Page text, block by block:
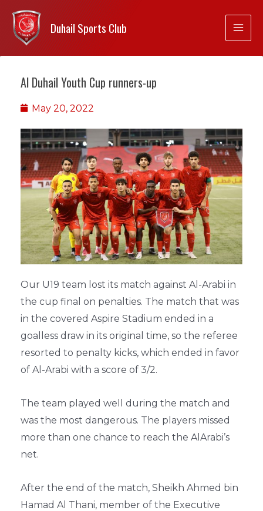
Duhail Sports Club
Al Duhail Youth Cup runners-up
May 20, 2022
Our U19 team lost its match against Al-Arabi in
the cup final on penalties. The match that was
in the covered Aspire Stadium ended in a
goalless draw in its original time, so the referee
resorted to penalty kicks, which ended in favor
of Al-Arabi with a score of 3/2.
The team played well during the match and
was the most dangerous. The players missed
more than one chance to reach the AlArabi’s
net.
After the end of the match, Sheikh Ahmed bin
Hamad Al Thani, member of the Executive